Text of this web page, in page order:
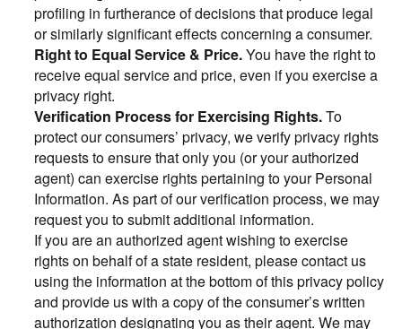
profiling in furtherance of decisions that produce legal
or similarly significant effects concerning a consumer.
Right to Equal Service & Price.You have the right to
receive equal service and price, even if you exercise a
privacy right.
Verification Process for Exercising Rights.To
protect our consumers’ privacy, we verify privacy rights
requests to ensure that only you (or your authorized
agent) can exercise rights pertaining to your Personal
Information. As part of our verification process, we may
request you to submit additional information.
If you are an authorized agent wishing to exercise
rights on behalf of a state resident, please contact us
using the information at the bottom of this privacy policy
and provide us with a copy of the consumer’s written
authorization designating you as their agent. We may